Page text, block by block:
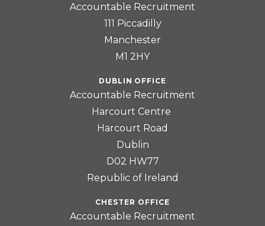
Accountable Recruitment
111 Piccadilly
Manchester
M1 2HY
DUBLIN OFFICE
Accountable Recruitment
Harcourt Centre
Harcourt Road
Dublin
D02 HW77
Republic of Ireland
CHESTER OFFICE
Accountable Recruitment